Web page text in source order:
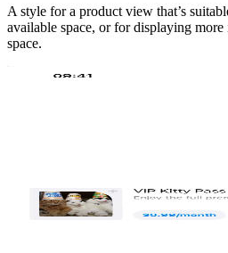
A style for a product view that’s
available space, or for displaying
space.